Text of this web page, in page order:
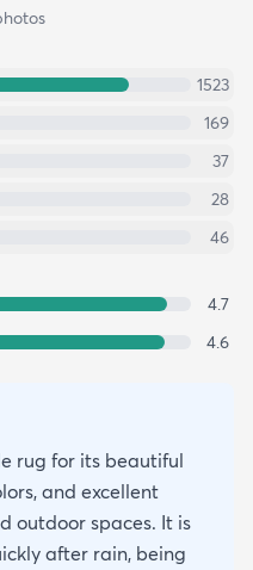
1523
169
37
28
46
4.7
4.6
rug for its beautiful
and excellent
outdoor spaces. It is
after rain, being